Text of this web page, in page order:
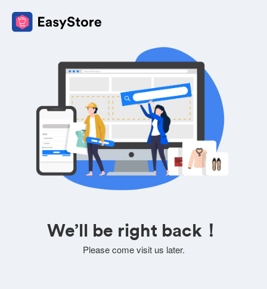
We’ll be right back！
Please come visit us later.